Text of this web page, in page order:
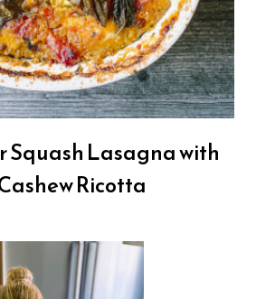
Squash Lasagna with
Ricotta